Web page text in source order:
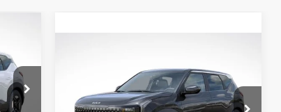
Kia SeltosS
VIN:KNDELCD36V5016037Stock:FK5387